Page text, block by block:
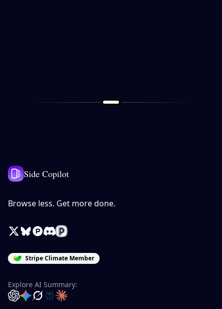
Side Copilot
Browse less. Get more done.
X / Twitter
Bluesky
Product Hunt
DiscordPeerlist
Stripe Climate Member
Explore AI Summary:
OpenAI
Google Gemini
GrokPerplexity
Claude